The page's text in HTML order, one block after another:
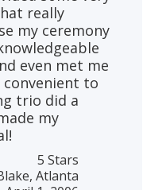
really
my ceremony
even met me
to
trio did a
my
5 Stars
Atlanta